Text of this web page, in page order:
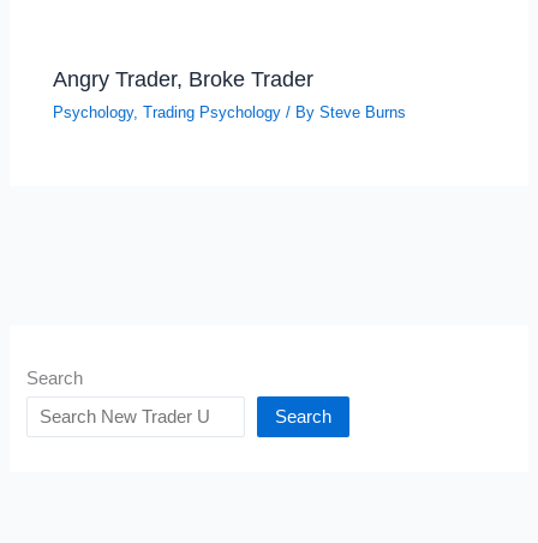
Angry Trader, Broke Trader
Psychology,Trading Psychology / BySteve Burns
Search
Search